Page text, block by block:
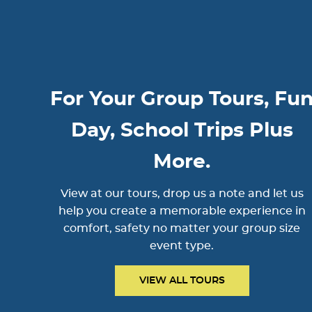
For Your Group Tours,
Day, School Trips Plus
More.
View at our tours, drop us a note and let us
help you create a memorable experience in
comfort, safety no matter your group size
event type.
VIEW ALL TOURS